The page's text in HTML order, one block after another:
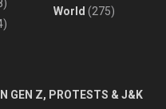
World (275)
GEN Z, PROTESTS & J&K